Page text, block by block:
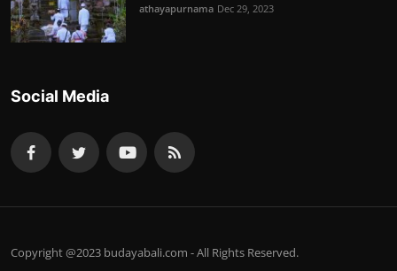
athayapurnama Dec 29, 2023
Social Media
Copyright @2023 budayabali.com - All Rights Reserved.